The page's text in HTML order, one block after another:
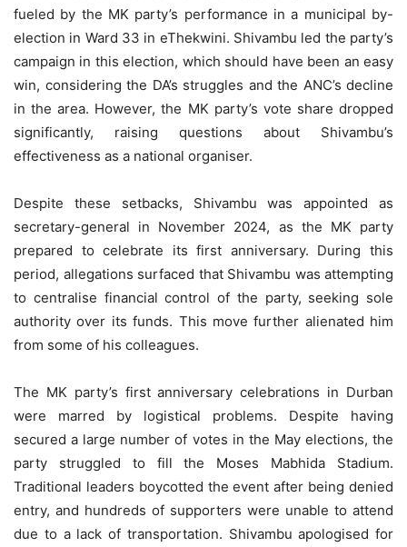
fueled by the MK party’s performance in a municipal by-
election in Ward 33 in eThekwini. Shivambu led the party’s
campaign in this election, which should have been an easy
win, considering the DA’s struggles and the ANC’s decline
in the area. However, the MK party’s vote share dropped
significantly, raising questions about Shivambu’s
effectiveness as a national organiser.
Despite these setbacks, Shivambu was appointed as
secretary-general in November 2024, as the MK party
prepared to celebrate its first anniversary. During this
period, allegations surfaced that Shivambu was attempting
to centralise financial control of the party, seeking sole
authority over its funds. This move further alienated him
from some of his colleagues.
The MK party’s first anniversary celebrations in Durban
were marred by logistical problems. Despite having
secured a large number of votes in the May elections, the
party struggled to fill the Moses Mabhida Stadium.
Traditional leaders boycotted the event after being denied
entry, and hundreds of supporters were unable to attend
due to a lack of transportation. Shivambu apologised for